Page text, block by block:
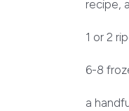
recipe,
1 or 2
6-8
a